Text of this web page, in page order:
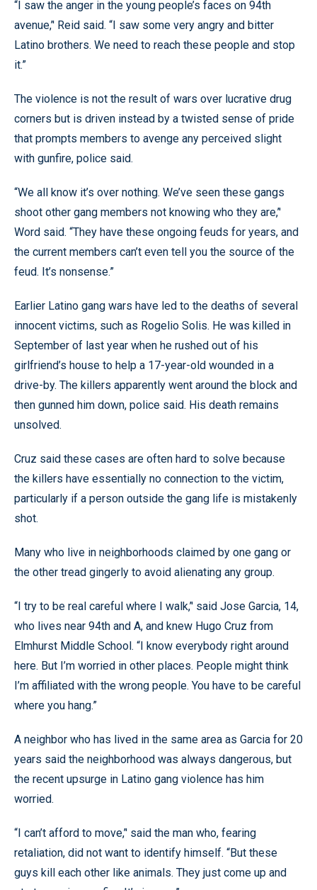
“I saw the anger in the young people’s faces on 94th
avenue,’' Reid said. “I saw some very angry and bitter
Latino brothers. We need to reach these people and stop
it.”
The violence is not the result of wars over lucrative drug
corners but is driven instead by a twisted sense of pride
that prompts members to avenge any perceived slight
with gunfire, police said.
“We all know it’s over nothing. We’ve seen these gangs
shoot other gang members not knowing who they are,’'
Word said. “They have these ongoing feuds for years, and
the current members can’t even tell you the source of the
feud. It’s nonsense.”
Earlier Latino gang wars have led to the deaths of several
innocent victims, such as Rogelio Solis. He was killed in
September of last year when he rushed out of his
girlfriend’s house to help a 17-year-old wounded in a
drive-by. The killers apparently went around the block and
then gunned him down, police said. His death remains
unsolved.
Cruz said these cases are often hard to solve because
the killers have essentially no connection to the victim,
particularly if a person outside the gang life is mistakenly
shot.
Many who live in neighborhoods claimed by one gang or
the other tread gingerly to avoid alienating any group.
“I try to be real careful where I walk,’' said Jose Garcia, 14,
who lives near 94th and A, and knew Hugo Cruz from
Elmhurst Middle School. “I know everybody right around
here. But I’m worried in other places. People might think
I’m affiliated with the wrong people. You have to be careful
where you hang.”
A neighbor who has lived in the same area as Garcia for 20
years said the neighborhood was always dangerous, but
the recent upsurge in Latino gang violence has him
worried.
“I can’t afford to move,’' said the man who, fearing
retaliation, did not want to identify himself. “But these
guys kill each other like animals. They just come up and